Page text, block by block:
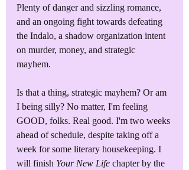
Plenty of danger and sizzling romance,
and an ongoing fight towards defeating
the Indalo, a shadow organization intent
on murder, money, and strategic
mayhem.
Is that a thing, strategic mayhem? Or am
I being silly? No matter, I'm feeling
GOOD, folks. Real good. I'm two weeks
ahead of schedule, despite taking off a
week for some literary housekeeping. I
will finish Your New Life chapter by the